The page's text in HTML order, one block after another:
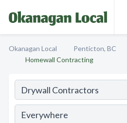
Okanagan Local Penticton, BC
Homewall Contracting